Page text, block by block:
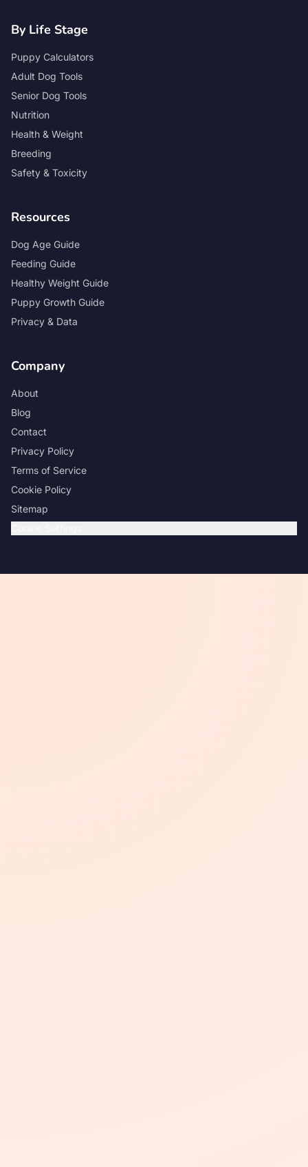
By Life Stage
Puppy Calculators
Adult Dog Tools
Senior Dog Tools
Nutrition
Health & Weight
Breeding
Safety & Toxicity
Resources
Dog Age Guide
Feeding Guide
Healthy Weight Guide
Puppy Growth Guide
Privacy & Data
Company
About
Blog
Contact
Privacy Policy
Terms of Service
Cookie Policy
Sitemap